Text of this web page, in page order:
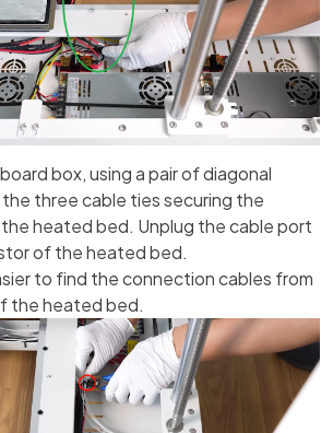
box, using a pair of diagonal
three cable ties securing the
heated bed. Unplug the cable port
of the heated bed.
to find the connection cables from
the heated bed.